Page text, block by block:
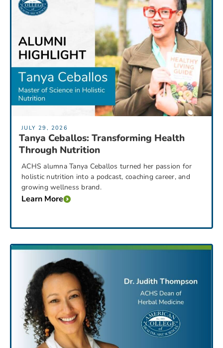
JULY 29, 2026
Tanya Ceballos: Transforming Health
Through Nutrition
ACHS alumna Tanya Ceballos turned her passion for
holistic nutrition into a podcast, coaching career, and
growing wellness brand.
Learn More